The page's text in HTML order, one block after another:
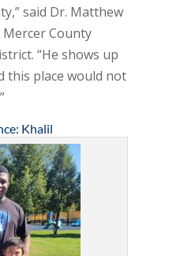
said Dr. Matthew
County
“He shows up
this place would not
Khalil